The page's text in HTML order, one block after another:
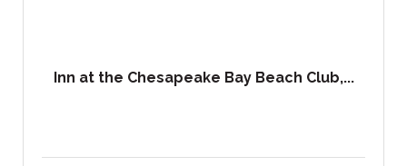
Inn at the Chesapeake Bay Beach Club,...